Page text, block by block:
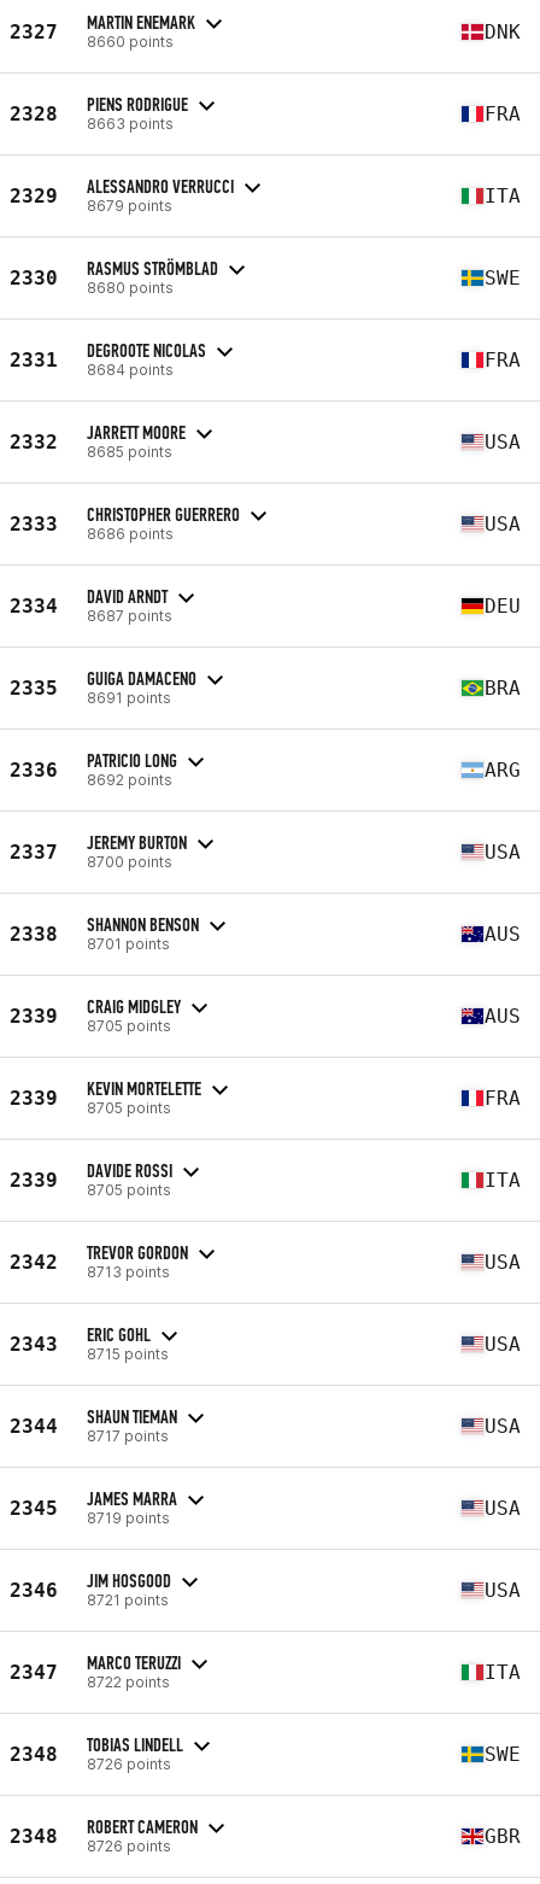
2327 MARTIN ENEMARK
8660 points DNK
2328 PIENS RODRIGUE
8663 points FRA
2329 ALESSANDRO VERRUCCI
8679 points ITA
2330 RASMUS STRÖMBLAD
8680 points SWE
2331 DEGROOTE NICOLAS
8684 points FRA
2332 JARRETT MOORE
8685 points USA
2333 CHRISTOPHER GUERRERO
8686 points USA
2334 DAVID ARNDT
8687 points DEU
2335 GUIGA DAMACENO
8691 points BRA
2336 PATRICIO LONG
8692 points ARG
2337 JEREMY BURTON
8700 points USA
2338 SHANNON BENSON
8701 points AUS
2339 CRAIG MIDGLEY
8705 points AUS
2339 KEVIN MORTELETTE
8705 points FRA
2339 DAVIDE ROSSI
8705 points ITA
2342 TREVOR GORDON
8713 points USA
2343 ERIC GOHL
8715 points USA
2344 SHAUN TIEMAN
8717 points USA
2345 JAMES MARRA
8719 points USA
2346 JIM HOSGOOD
8721 points USA
2347 MARCO TERUZZI
8722 points ITA
2348 TOBIAS LINDELL
8726 points SWE
2348 ROBERT CAMERON
8726 points GBR